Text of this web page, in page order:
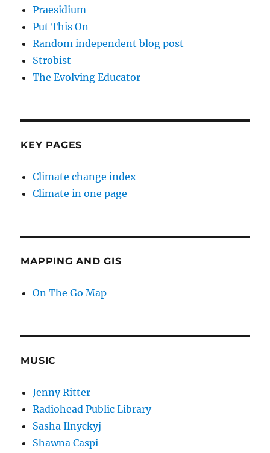
Praesidium
Put This On
Random independent blog post
Strobist
The Evolving Educator
KEY PAGES
Climate change index
Climate in one page
MAPPING AND GIS
On The Go Map
MUSIC
Jenny Ritter
Radiohead Public Library
Sasha Ilnyckyj
Shawna Caspi